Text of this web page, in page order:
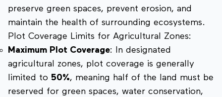
preserve green spaces, prevent erosion, and
maintain the health of surrounding ecosystems.
Plot Coverage Limits for Agricultural Zones:
Maximum Plot Coverage: In designated
agricultural zones, plot coverage is generally
limited to 50%, meaning half of the land must be
reserved for green spaces, water conservation,